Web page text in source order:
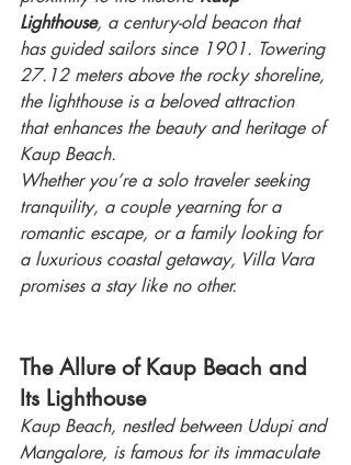
Lighthouse, a century-old beacon that
has guided sailors since 1901. Towering
27.12 meters above the rocky shoreline,
the lighthouse is a beloved attraction
that enhances the beauty and heritage of
Kaup Beach.
Whether you’re a solo traveler seeking
tranquility, a couple yearning for a
romantic escape, or a family looking for
a luxurious coastal getaway, Villa Vara
promises a stay like no other.
The Allure of Kaup Beach and
Its Lighthouse
Kaup Beach, nestled between Udupi and
Mangalore, is famous for its immaculate